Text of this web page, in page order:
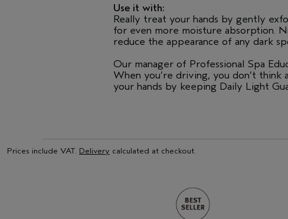
Use it with:
Really treat your hands by gently
for even more moisture absorption.
reduce the appearance of any dark
Our manager of Professional Spa
When you’re driving, you don’t
your hands by keeping Daily Light
Prices include VAT. Delivery calculated at checkout.